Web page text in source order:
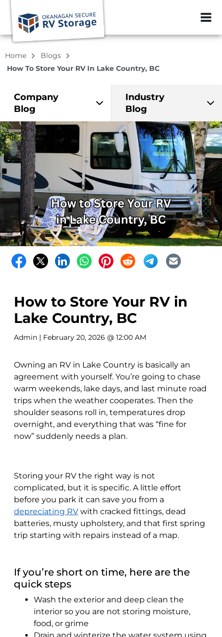
ZIP or City,
Home
Blogs
How To Store Your RV In Lake Country, BC
Company
Blog
Industry
Blog
How to Store Your RV in
Lake Country, BC
Admin | February 20, 2026 @ 12:00 AM
Owning an RV in Lake Country is basically an
agreement with yourself. You’re going to chase
warm weekends, lake days, and last minute road
trips when the weather cooperates. Then the
shoulder seasons roll in, temperatures drop
overnight, and everything that was “fine for
now” suddenly needs a plan.
Storing your RV the right way is not
complicated, but it is specific. A little effort
before you park it can save you from a
depreciating RV with cracked fittings, dead
batteries, musty upholstery, and that first spring
trip starting with repairs instead of a map.
If you’re short on time, here are the
quick steps
Wash the exterior and deep clean the
interior so you are not storing moisture,
food, or grime